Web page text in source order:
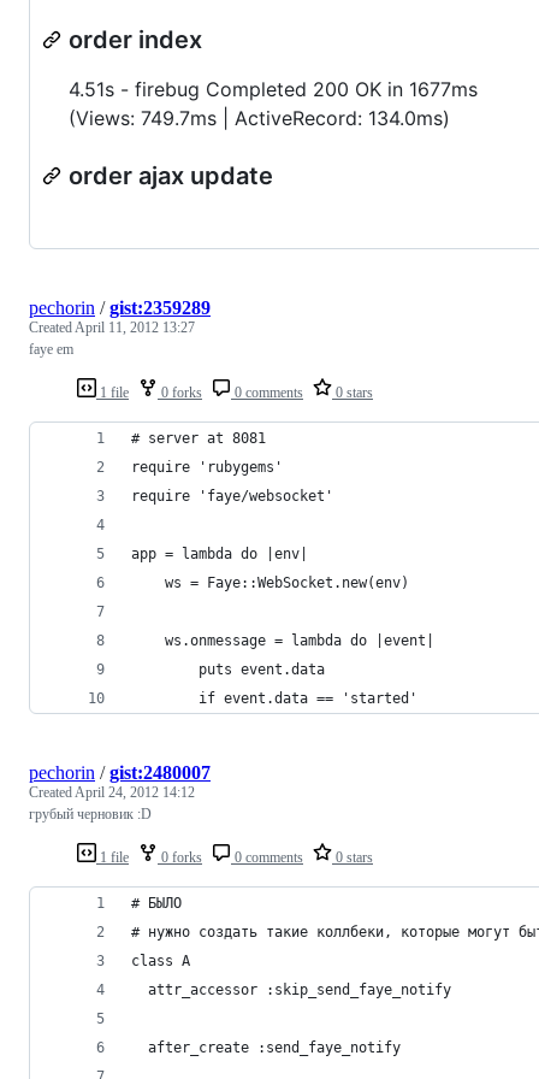
order index
4.51s - firebug Completed 200 OK in 1677ms
(Views: 749.7ms | ActiveRecord: 134.0ms)
order ajax update
1 file 0 forks 0 comments 0 stars
pechorin /gist:2359289
Created April 11, 2012 13:27
faye em
# server at 8081
require 'rubygems'
require 'faye/websocket'
app = lambda do |env|
	ws = Faye::WebSocket.new(env)
	ws.onmessage = lambda do |event|
		puts event.data
		if event.data == 'started'
1 file 0 forks 0 comments 0 stars
pechorin /gist:2480007
Created April 24, 2012 14:12
грубый черновик :D
# БЫЛО
# нужно создать такие коллбеки, которые могут
class A
  attr_accessor :skip_send_faye_notify
  after_create :send_faye_notify